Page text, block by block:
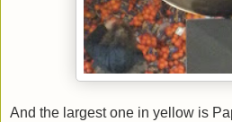
And the largest one in yellow is